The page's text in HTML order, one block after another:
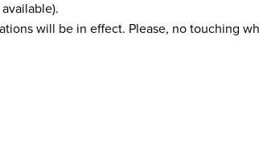
will be in effect. Please, no touching